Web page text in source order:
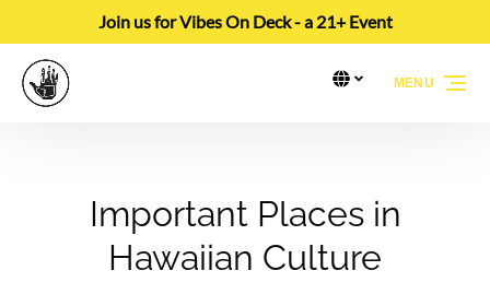
Skip to primary navigation
Skip to content
Skip to footerJoin us for Vibes On Deck - a 21+ Event
Select
Select Language▼
MENU
Important Places in
Hawaiian Culture